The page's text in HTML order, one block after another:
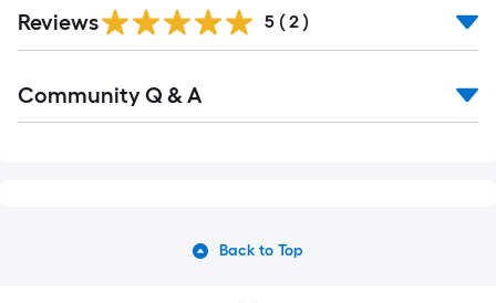
Reviews 5 ( 2 )
Community Q & A
Back to Top